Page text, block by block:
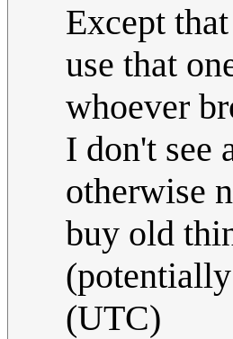
Except
use that
whoever
I don't see
otherwise
buy old
(UTC)